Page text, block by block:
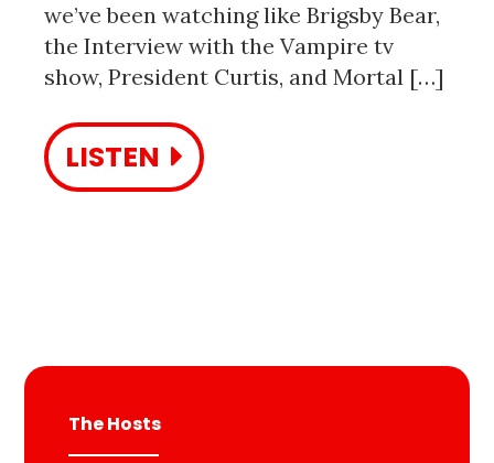
we’ve been watching like Brigsby Bear,
the Interview with the Vampire tv
show, President Curtis, and Mortal […]
LISTEN
The Hosts